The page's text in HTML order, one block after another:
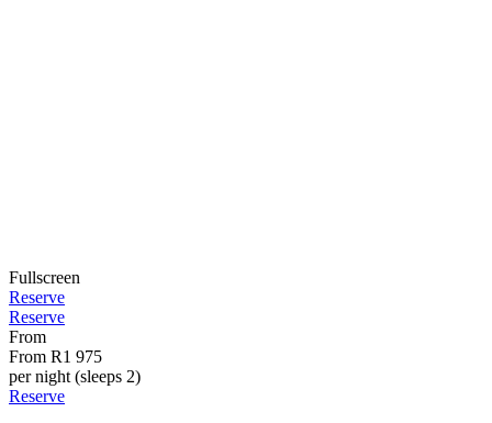
Fullscreen
Reserve
Reserve
From
From R1 975
per night (sleeps 2)
Reserve